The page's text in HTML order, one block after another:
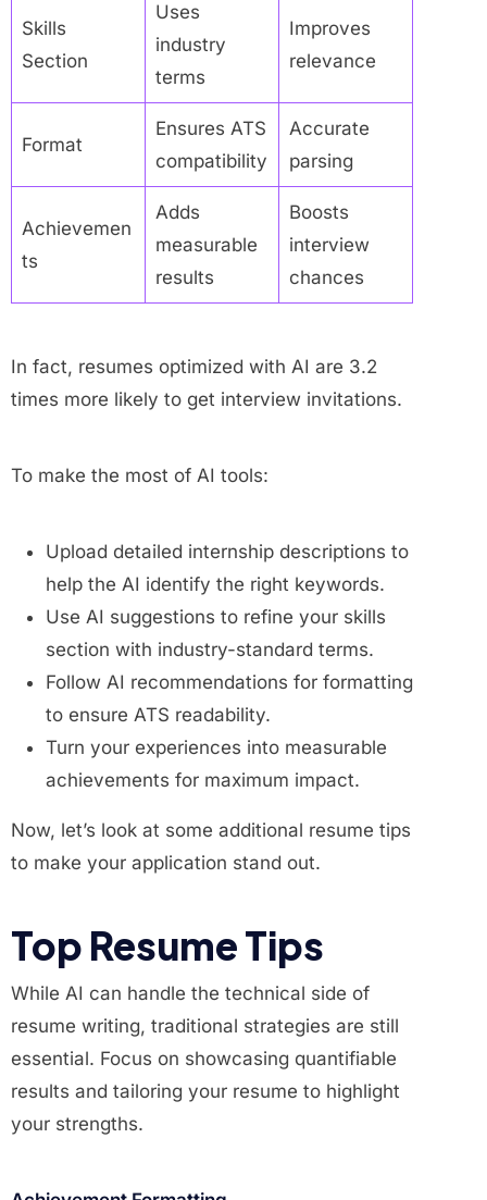
Skills
Section
Uses
industry
terms
Improves
relevance
Format
Ensures ATS
compatibility
Accurate
parsing
Achievemen
ts
Adds
measurable
results
Boosts
interview
chances
In fact, resumes optimized with AI are 3.2
times more likely to get interview invitations.
To make the most of AI tools:
Upload detailed internship descriptions to
help the AI identify the right keywords.
Use AI suggestions to refine your skills
section with industry-standard terms.
Follow AI recommendations for formatting
to ensure ATS readability.
Turn your experiences into measurable
achievements for maximum impact.
Now, let’s look at some additional resume tips
to make your application stand out.
Top Resume Tips
While AI can handle the technical side of
resume writing, traditional strategies are still
essential. Focus on showcasing quantifiable
results and tailoring your resume to highlight
your strengths.